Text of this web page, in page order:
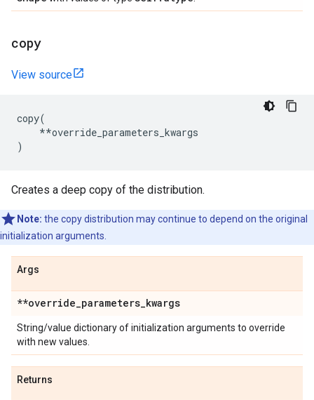
copy
View source
copy(
**override_parameters_kwargs
)
Creates a deep copy of the distribution.
Note: the copy distribution may continue to depend on the original
initialization arguments.
Args
**override_parameters_kwargs
String/value dictionary of initialization arguments to override
with new values.
Returns